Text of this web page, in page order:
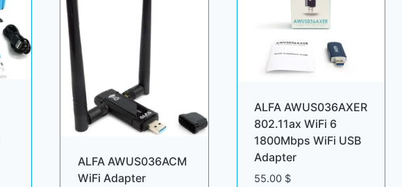
ALFA AWUS036ACM
WiFi Adapter
ALFA AWUS036AXER
802.11ax WiFi 6
1800Mbps WiFi USB
Adapter
55.00 $